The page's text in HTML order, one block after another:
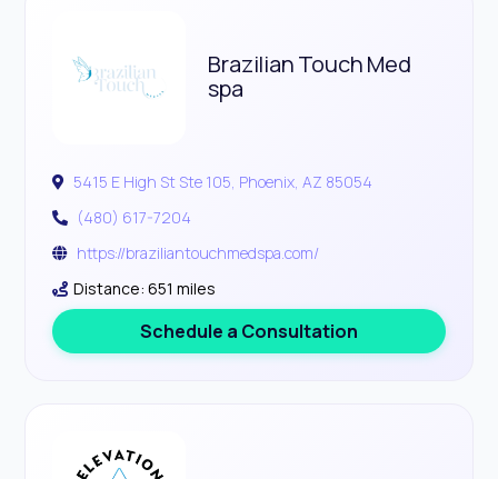
Brazilian Touch Med
spa
5415 E High St Ste 105, Phoenix, AZ 85054
(480) 617-7204
https://braziliantouchmedspa.com/
Distance: 651 miles
Schedule a Consultation